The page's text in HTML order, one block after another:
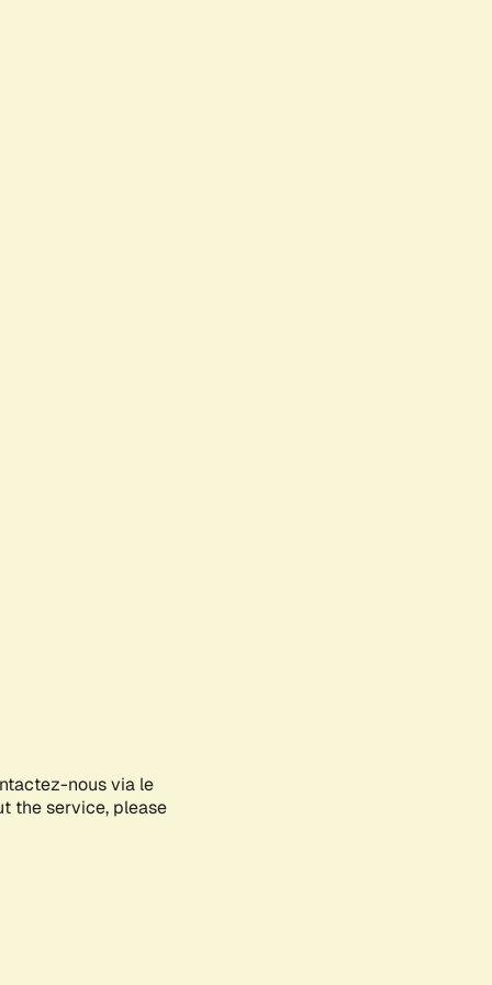
nous via le
the service, please